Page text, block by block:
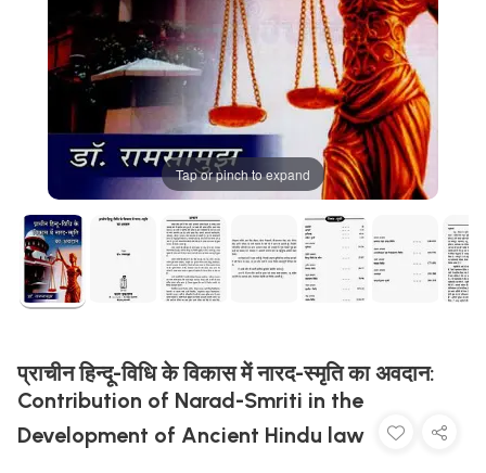
Tap or pinch to expand
प्राचीन हिन्दू-विधि के विकास में नारद-स्मृति का अवदान:
Contribution of Narad-Smriti in the
Development of Ancient Hindu law